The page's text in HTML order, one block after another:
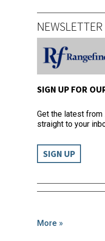
SIGN UP FOR
Get the latest from
straight to your
SIGN UP
More »